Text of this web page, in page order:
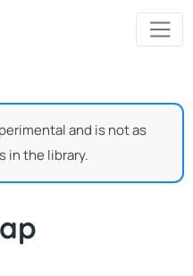
and is not as
in the library.